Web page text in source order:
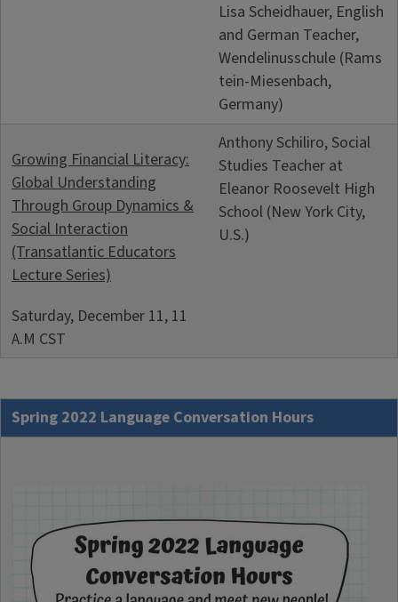
Lisa Scheidhauer, English
and German Teacher,
Wendelinusschule (Rams
tein-Miesenbach,
Germany)
Growing Financial Literacy:
Global Understanding
Through Group Dynamics &
Social Interaction
(Transatlantic Educators
Lecture Series)
Saturday, December 11, 11
A.M CST
Anthony Schiliro, Social
Studies Teacher at
Eleanor Roosevelt High
School (New York City,
U.S.)
Spring 2022 Language Conversation Hours